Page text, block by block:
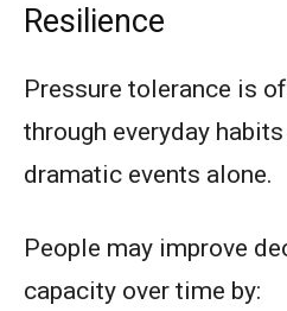
Resilience
Pressure tolerance is
through everyday
dramatic events alone.
People may improve
capacity over time by: